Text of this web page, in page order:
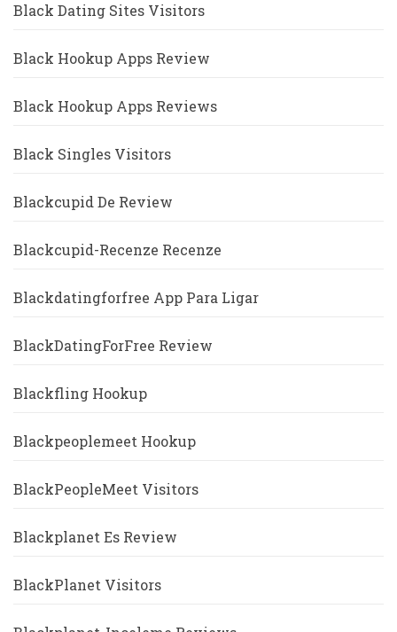
Black Dating Sites Visitors
Black Hookup Apps Review
Black Hookup Apps Reviews
Black Singles Visitors
Blackcupid De Review
Blackcupid-Recenze Recenze
Blackdatingforfree App Para Ligar
BlackDatingForFree Review
Blackfling Hookup
Blackpeoplemeet Hookup
BlackPeopleMeet Visitors
Blackplanet Es Review
BlackPlanet Visitors